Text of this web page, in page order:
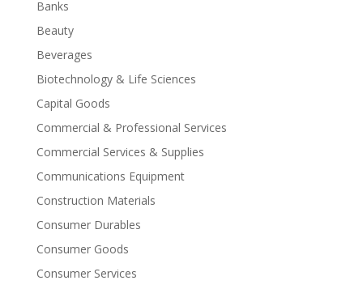
Banks
Beauty
Beverages
Biotechnology & Life Sciences
Capital Goods
Commercial & Professional Services
Commercial Services & Supplies
Communications Equipment
Construction Materials
Consumer Durables
Consumer Goods
Consumer Services